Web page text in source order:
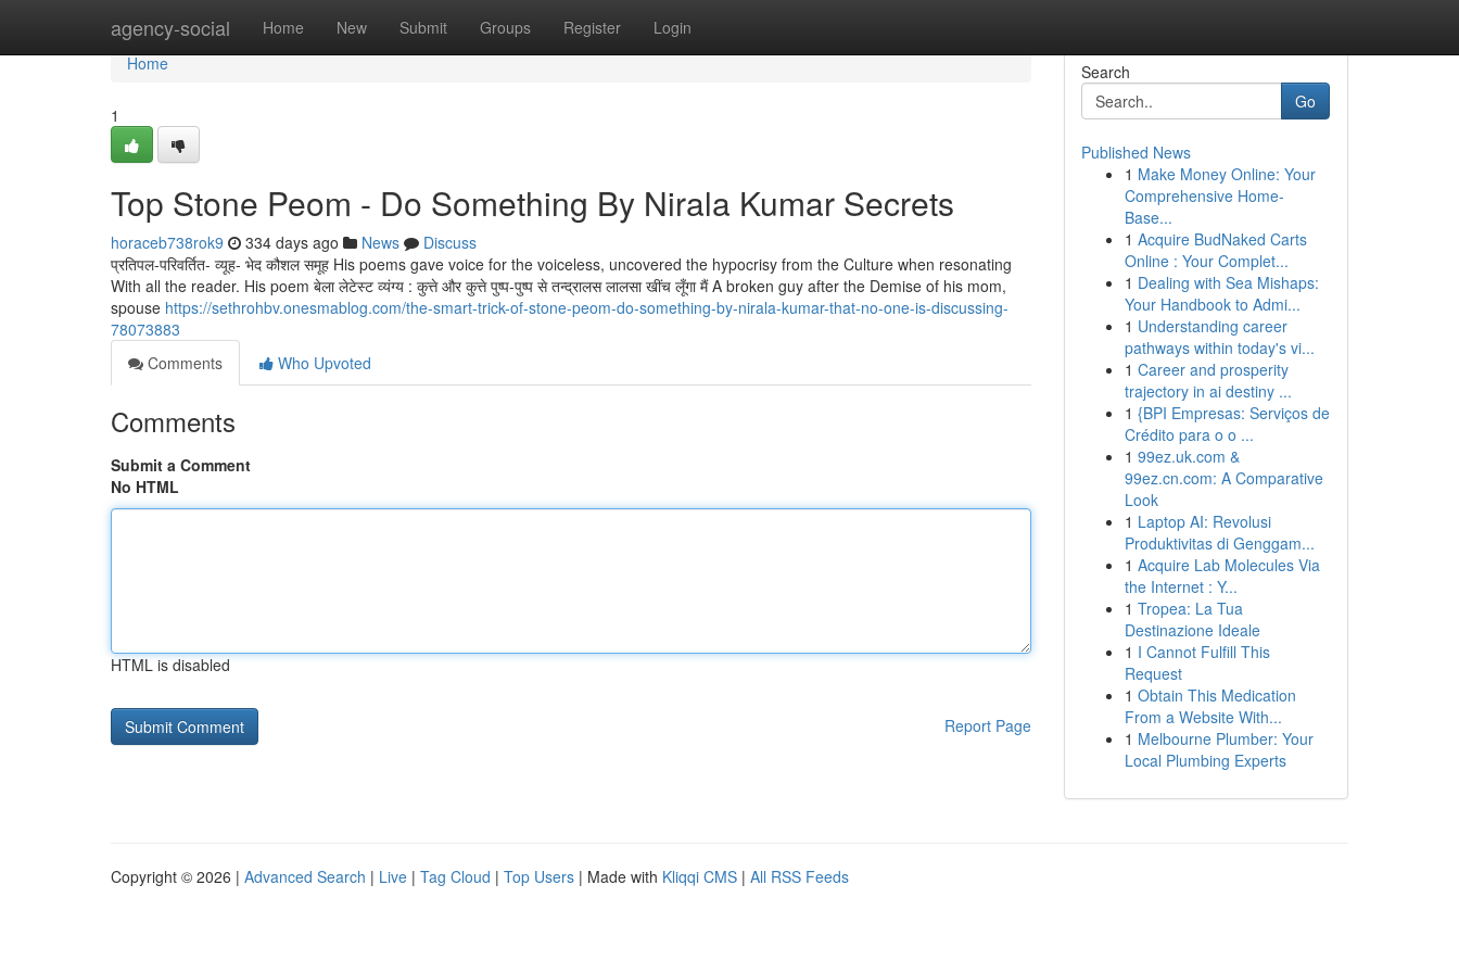
agency-social Home New Submit Groups Register Login
Home
Home
1
Top Stone Peom - Do Something By Nirala Kumar Secrets
horaceb738rok9 334 days ago News
Discuss
प्रतिपल-परिवर्तित- व्यूह- भेद कौशल समूह His poems gave voice for the voiceless, uncovered the hypocrisy from the Culture when resonating
With all the reader. His poem बेला लेटेस्ट व्यंग्य : कुत्ते और कुत्ते पुष्प-पुष्प से तन्द्रालस लालसा खींच लूँगा मैं A broken guy after the Demise of his mom,
spouse https://sethrohbv.onesmablog.com/the-smart-trick-of-stone-peom-do-something-by-nirala-kumar-that-no-one-is-discussing-
78073883
Comments
Who Upvoted
Comments
Submit a Comment
No HTML
HTML is disabled
Report Page
Search
Go
Published News
1 Make Money Online: Your
Comprehensive Home-
Base...
1 Acquire BudNaked Carts
Online : Your Complet...
1 Dealing with Sea Mishaps:
Your Handbook to Admi...
1 Understanding career
pathways within today's vi...
1 Career and prosperity
trajectory in ai destiny ...
1 {BPI Empresas: Serviços de
Crédito para o o ...
1 99ez.uk.com &
99ez.cn.com: A Comparative
Look
1 Laptop AI: Revolusi
Produktivitas di Genggam...
1 Acquire Lab Molecules Via
the Internet : Y...
1 Tropea: La Tua
Destinazione Ideale
1 I Cannot Fulfill This
Request
1 Obtain This Medication
From a Website With...
1 Melbourne Plumber: Your
Local Plumbing Experts
Copyright © 2026 | Advanced Search | Live | Tag Cloud | Top Users | Made with Kliqqi CMS | All RSS Feeds